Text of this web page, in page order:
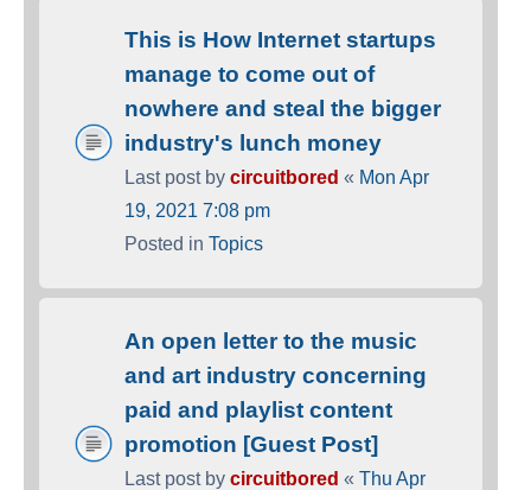
This is How Internet startups
manage to come out of
nowhere and steal the bigger
industry's lunch money
Last post by circuitbored « Mon Apr
19, 2021 7:08 pm
Posted in Topics
An open letter to the music
and art industry concerning
paid and playlist content
promotion [Guest Post]
Last post by circuitbored « Thu Apr